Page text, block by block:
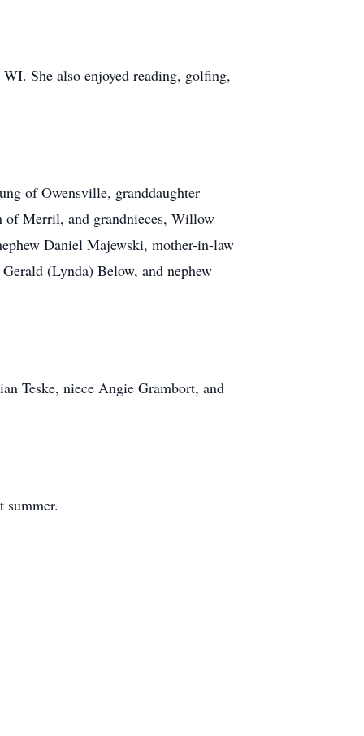
She also enjoyed reading, golfing,
of Owensville, granddaughter
of Merril, and grandnieces, Willow
Daniel Majewski, mother-in-law
(Lynda) Below, and nephew
Teske, niece Angie Grambort, and
summer.